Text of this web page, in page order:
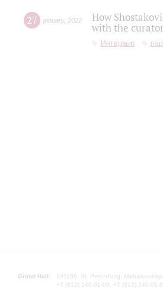
27 january, 2022
How
with the
Интервью
Grand Hall:
191186, St. Petersburg,
+7 (812) 240-01-00, +7 (812) 240-01-